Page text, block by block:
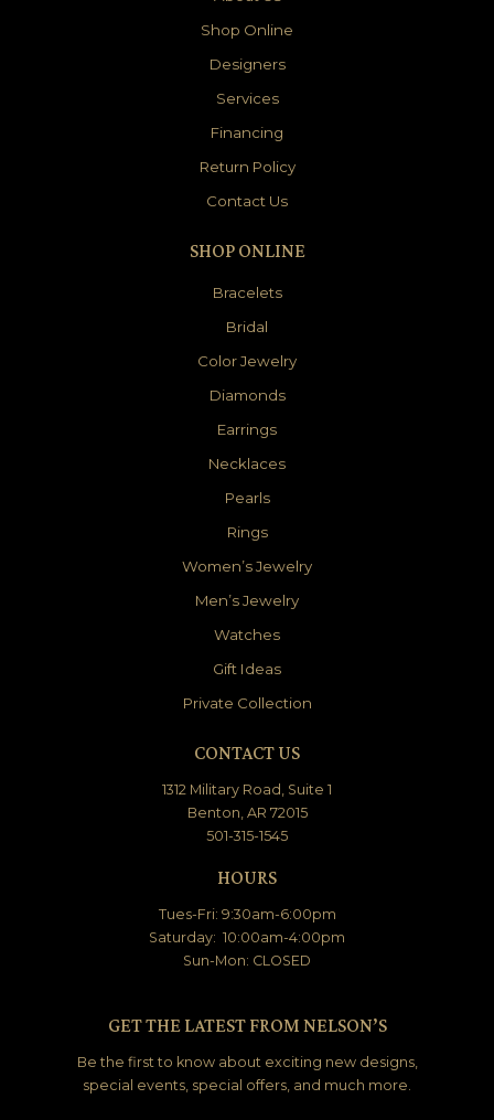
Shop Online
Designers
Services
Financing
Return Policy
Contact Us
SHOP ONLINE
Bracelets
Bridal
Color Jewelry
Diamonds
Earrings
Necklaces
Pearls
Rings
Women’s Jewelry
Men’s Jewelry
Watches
Gift Ideas
Private Collection
CONTACT US
1312 Military Road, Suite 1
Benton, AR 72015
501-315-1545
HOURS
Tues-Fri: 9:30am-6:00pm
Saturday: 10:00am-4:00pm
Sun-Mon: CLOSED
GET THE LATEST FROM NELSON’S
Be the first to know about exciting new designs,
special events, special offers, and much more.